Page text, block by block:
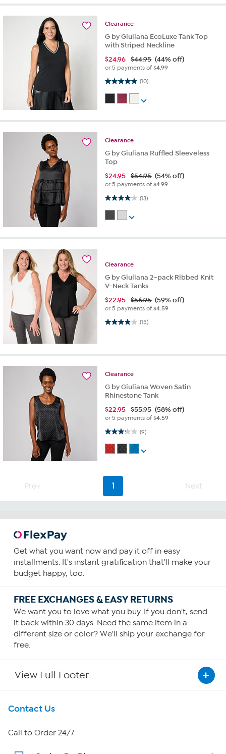
Clearance
G by Giuliana EcoLuxe Tank Top
with Striped Neckline
$24.96 $44.95 (44% off)
or 5 payments of$4.99
(10)
4.9 out of 5 stars. 10 reviews
Clearance
G by Giuliana Ruffled Sleeveless
Top
$24.95 $54.95 (54% off)
or 5 payments of$4.99
(13)
4.1 out of 5 stars. 13 reviews
Clearance
G by Giuliana 2-pack Ribbed Knit
V-Neck Tanks
$22.95 $56.95 (59% off)
or 5 payments of$4.59
(15)
3.9 out of 5 stars. 15 reviews
Clearance
G by Giuliana Woven Satin
Rhinestone Tank
$22.95 $55.95 (58% off)
or 5 payments of$4.59
(9)
3.2 out of 5 stars. 9 reviews
Prev 1 Next
Get what you want now and pay it off in easy
installments. It's instant gratification that'll make your
budget happy, too.
FREE EXCHANGES & EASY RETURNS
We want you to love what you buy. If you don't, send
it back within 30 days. Need the same item in a
different size or color? We'll ship your exchange for
free.
View Full Footer
Get To Know Us
About HSN
Contact Us
Call to Order 24/7